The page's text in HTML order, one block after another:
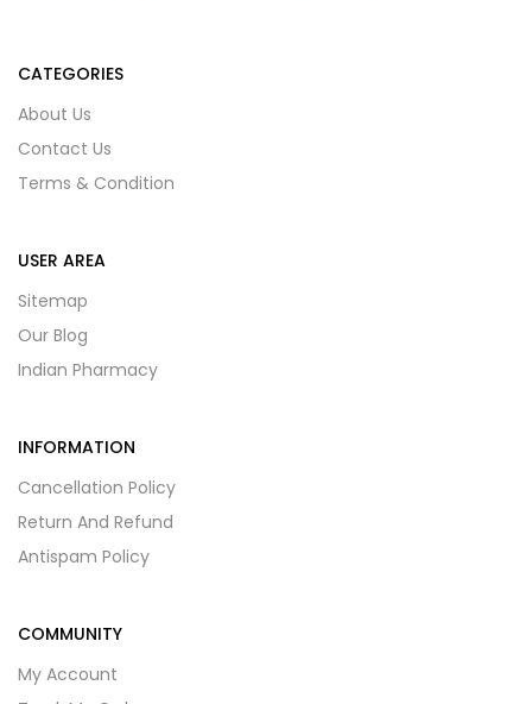
CATEGORIES
About Us
Contact Us
Terms & Condition
USER AREA
Sitemap
Our Blog
Indian Pharmacy
INFORMATION
Cancellation Policy
Return And Refund
Antispam Policy
COMMUNITY
My Account